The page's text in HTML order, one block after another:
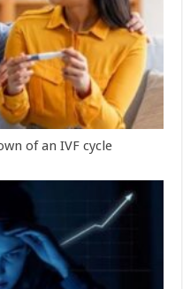
of an IVF cycle